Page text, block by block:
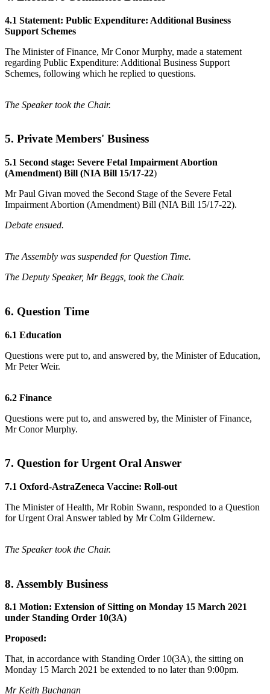
4.1 Statement: Public Expenditure: Additional Business
Support Schemes
The Minister of Finance, Mr Conor Murphy, made a statement
regarding Public Expenditure: Additional Business Support
Schemes, following which he replied to questions.
The Speaker took the Chair.
5. Private Members' Business
5.1 Second stage: Severe Fetal Impairment Abortion
(Amendment) Bill (NIA Bill 15/17-22)
Mr Paul Givan moved the Second Stage of the Severe Fetal
Impairment Abortion (Amendment) Bill (NIA Bill 15/17-22).
Debate ensued.
The Assembly was suspended for Question Time.
The Deputy Speaker, Mr Beggs, took the Chair.
6. Question Time
6.1 Education
Questions were put to, and answered by, the Minister of Education,
Mr Peter Weir.
6.2 Finance
Questions were put to, and answered by, the Minister of Finance,
Mr Conor Murphy.
7. Question for Urgent Oral Answer
7.1 Oxford-AstraZeneca Vaccine: Roll-out
The Minister of Health, Mr Robin Swann, responded to a Question
for Urgent Oral Answer tabled by Mr Colm Gildernew.
The Speaker took the Chair.
8. Assembly Business
8.1 Motion: Extension of Sitting on Monday 15 March 2021
under Standing Order 10(3A)
Proposed:
That, in accordance with Standing Order 10(3A), the sitting on
Monday 15 March 2021 be extended to no later than 9:00pm.
Mr Keith Buchanan